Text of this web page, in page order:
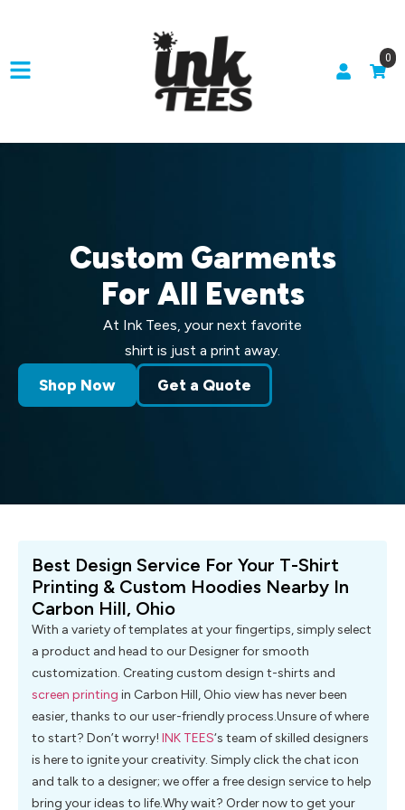
0
Custom Garments
For All Events
At Ink Tees, your next favorite
shirt is just a print away.
Shop Now Get a Quote
Best Design Service For Your T-Shirt
Printing & Custom Hoodies Nearby In
Carbon Hill, Ohio
With a variety of templates at your fingertips, simply select
a product and head to our Designer for smooth
customization. Creating custom design t-shirts and
screen printing in Carbon Hill, Ohio view has never been
easier, thanks to our user-friendly process.Unsure of where
to start? Don’t worry! INK TEES‘s team of skilled designers
is here to ignite your creativity. Simply click the chat icon
and talk to a designer; we offer a free design service to help
bring your ideas to life.Why wait? Order now to get your